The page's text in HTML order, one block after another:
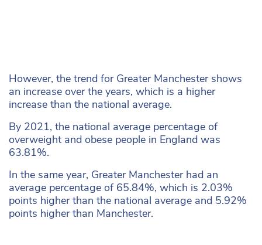
However, the trend for Greater Manchester shows
an increase over the years, which is a higher
increase than the national average.
By 2021, the national average percentage of
overweight and obese people in England was
63.81%.
In the same year, Greater Manchester had an
average percentage of 65.84%, which is 2.03%
points higher than the national average and 5.92%
points higher than Manchester.